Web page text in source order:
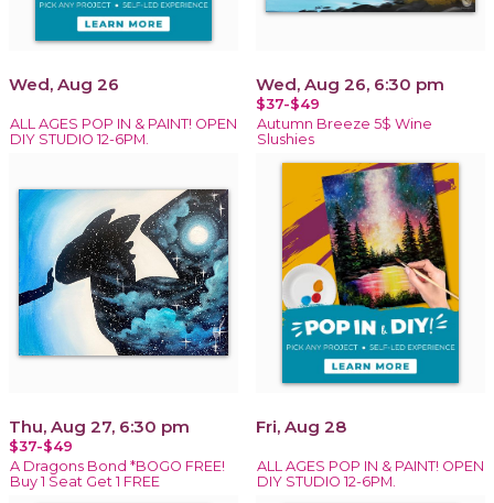
Wed, Aug 26
ALL AGES POP IN & PAINT! OPEN
DIY STUDIO 12-6PM.
Wed, Aug 26, 6:30 pm
$37-$49
Autumn Breeze 5$ Wine
Slushies
Thu, Aug 27, 6:30 pm
$37-$49
A Dragons Bond *BOGO FREE!
Buy 1 Seat Get 1 FREE
Fri, Aug 28
ALL AGES POP IN & PAINT! OPEN
DIY STUDIO 12-6PM.